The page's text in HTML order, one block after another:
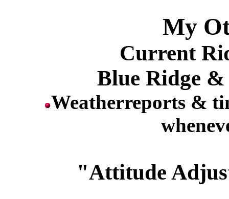
My
Current
Blue Ridge
Weatherreports &
"Attitude